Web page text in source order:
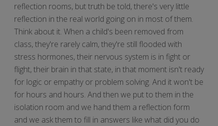
reflection rooms, but truth be told, there's very little
reflection in the real world going on in most of them.
Think about it. When a child's been removed from
class, they're rarely calm, they're still flooded with
stress hormones, their nervous system is in fight or
flight, their brain in that state, in that moment isn't ready
for logic or empathy or problem solving. And it won't be
for hours and hours. And then we put to them in the
isolation room and we hand them a reflection form
and we ask them to fill in answers like what did you do